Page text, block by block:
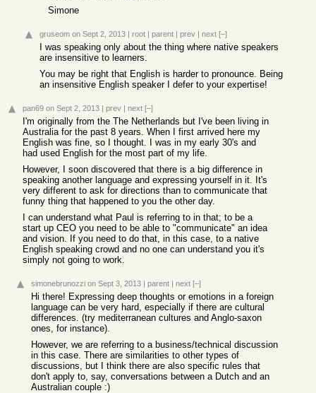
Simone
gruseom on Sept 2, 2013 | root | parent | prev | next [–]
I was speaking only about the thing where native speakers
are insensitive to learners.
You may be right that English is harder to pronounce. Being
an insensitive English speaker I defer to your expertise!
pan69 on Sept 2, 2013 | prev | next [–]
I'm originally from the The Netherlands but I've been living in
Australia for the past 8 years. When I first arrived here my
English was fine, so I thought. I was in my early 30's and
had used English for the most part of my life.
However, I soon discovered that there is a big difference in
speaking another language and expressing yourself in it. It's
very different to ask for directions than to communicate that
funny thing that happened to you the other day.
I can understand what Paul is referring to in that; to be a
start up CEO you need to be able to "communicate" an idea
and vision. If you need to do that, in this case, to a native
English speaking crowd and no one can understand you it's
simply not going to work.
simonebrunozzi on Sept 3, 2013 | parent | next [–]
Hi there! Expressing deep thoughts or emotions in a foreign
language can be very hard, especially if there are cultural
differences. (try mediterranean cultures and Anglo-saxon
ones, for instance).
However, we are referring to a business/technical discussion
in this case. There are similarities to other types of
discussions, but I think there are also specific rules that
don't apply to, say, conversations between a Dutch and an
Australian couple :)